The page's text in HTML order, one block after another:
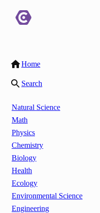
Home
Search
Natural Science
Math
Physics
Chemistry
Biology
Health
Ecology
Environmental Science
Engineering